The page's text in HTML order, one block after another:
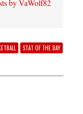
by VaWolf82
STAT OF THE DAY